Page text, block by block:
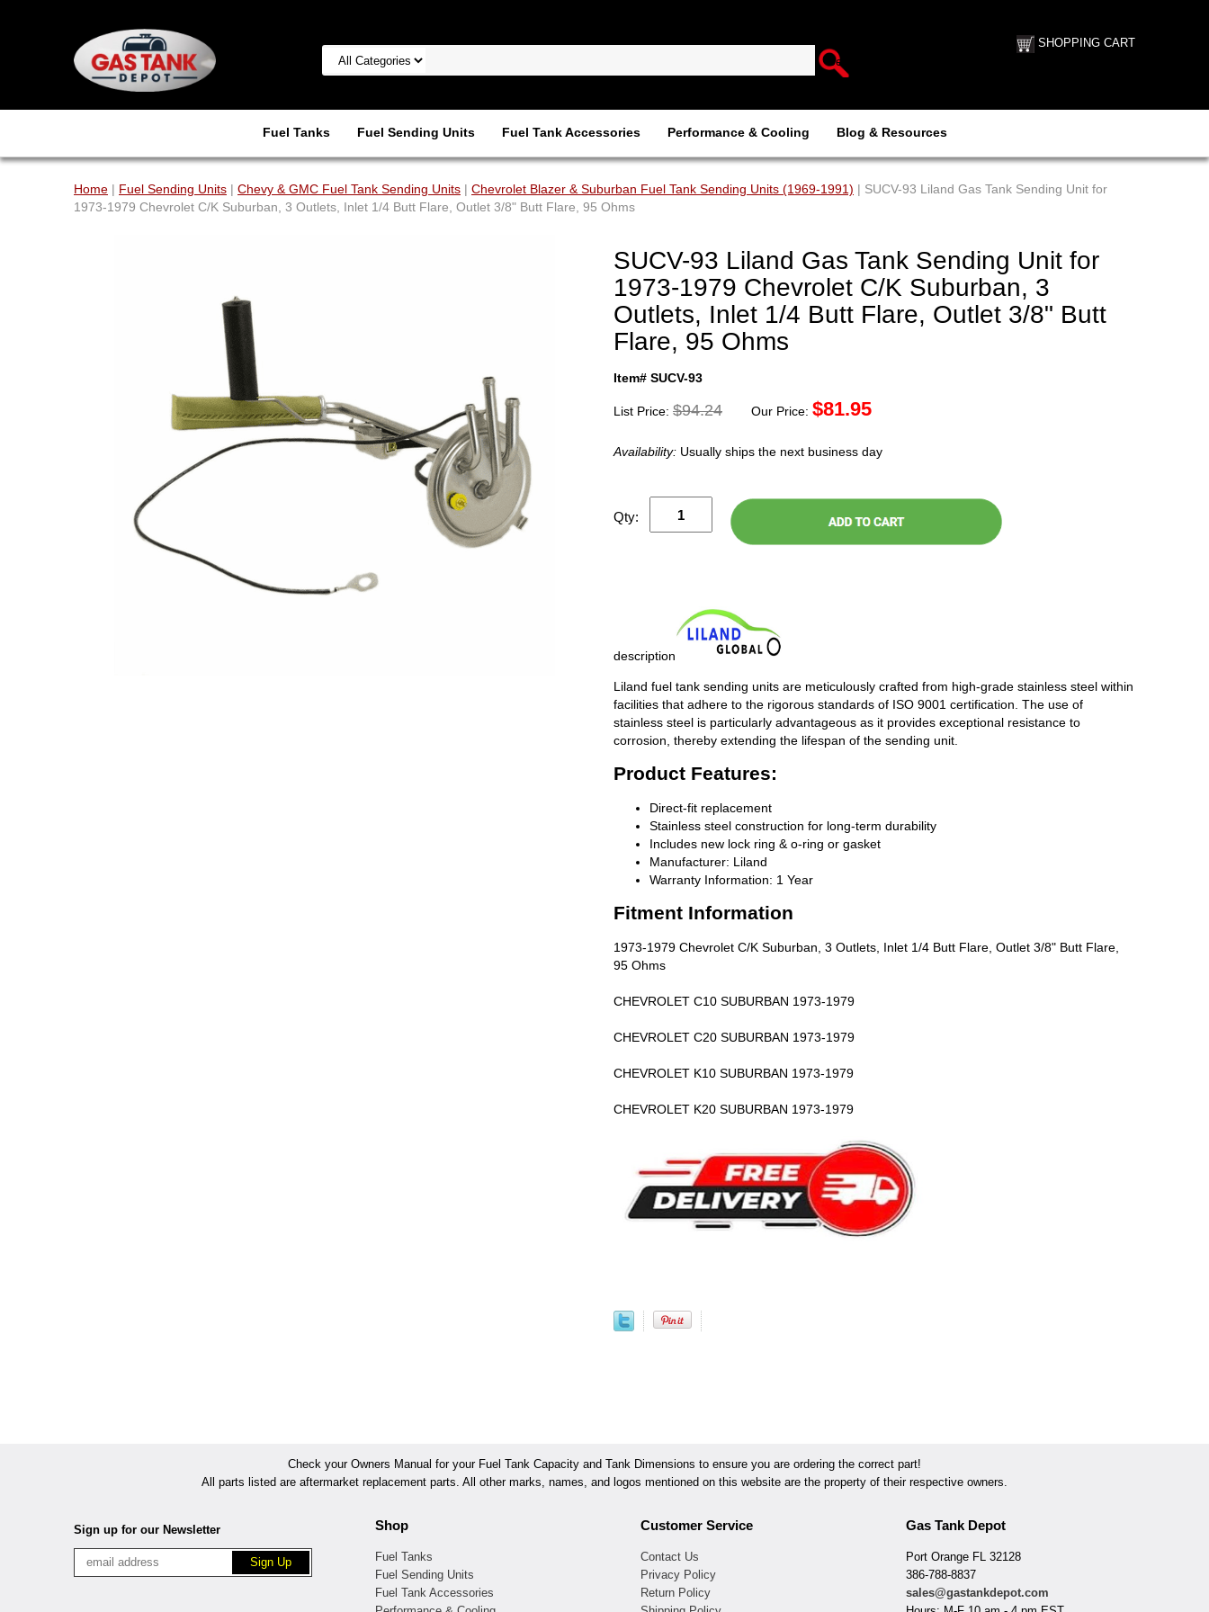
SHOPPING CART
Fuel Tanks Fuel Sending Units Fuel Tank Accessories Performance & Cooling Blog & Resources
Home | Fuel Sending Units | Chevy & GMC Fuel Tank Sending Units | Chevrolet Blazer & Suburban Fuel Tank Sending Units (1969-1991) | SUCV-93 Liland Gas Tank Sending Unit for
1973-1979 Chevrolet C/K Suburban, 3 Outlets, Inlet 1/4 Butt Flare, Outlet 3/8" Butt Flare, 95 Ohms
SUCV-93 Liland Gas Tank Sending Unit for
1973-1979 Chevrolet C/K Suburban, 3
Outlets, Inlet 1/4 Butt Flare, Outlet 3/8" Butt
Flare, 95 Ohms
Item# SUCV-93
List Price: $94.24 Our Price: $81.95
Availability: Usually ships the next business day
Qty:
description
Liland fuel tank sending units are meticulously crafted from high-grade stainless steel within
facilities that adhere to the rigorous standards of ISO 9001 certification. The use of
stainless steel is particularly advantageous as it provides exceptional resistance to
corrosion, thereby extending the lifespan of the sending unit.
Product Features:
Direct-fit replacement
Stainless steel construction for long-term durability
Includes new lock ring & o-ring or gasket
Manufacturer: Liland
Warranty Information: 1 Year
Fitment Information
1973-1979 Chevrolet C/K Suburban, 3 Outlets, Inlet 1/4 Butt Flare, Outlet 3/8" Butt Flare,
95 Ohms
CHEVROLET C10 SUBURBAN 1973-1979
CHEVROLET C20 SUBURBAN 1973-1979
CHEVROLET K10 SUBURBAN 1973-1979
CHEVROLET K20 SUBURBAN 1973-1979
Check your Owners Manual for your Fuel Tank Capacity and Tank Dimensions to ensure you are ordering the correct part!
All parts listed are aftermarket replacement parts. All other marks, names, and logos mentioned on this website are the property of their respective owners.
Sign up for our Newsletter Shop
Fuel Tanks
Fuel Sending Units
Fuel Tank Accessories
Customer Service
Contact Us
Privacy Policy
Return Policy
Gas Tank Depot
Port Orange FL 32128
386-788-8837
sales@gastankdepot.com